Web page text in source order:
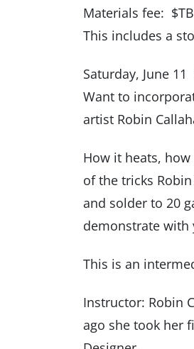
Materials fee:
This includes a
Saturday, June
Want to
artist Robin
How it heats,
of the tricks
and solder to 20
demonstrate with
This is an
Instructor: Robin
ago she took her